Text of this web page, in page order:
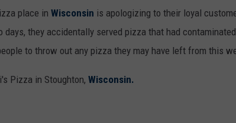
place in Wisconsin is apologizing to their loyal
days, they accidentally served pizza that had contaminated
to throw out any pizza they may have left from this
Pizza in Stoughton, Wisconsin.